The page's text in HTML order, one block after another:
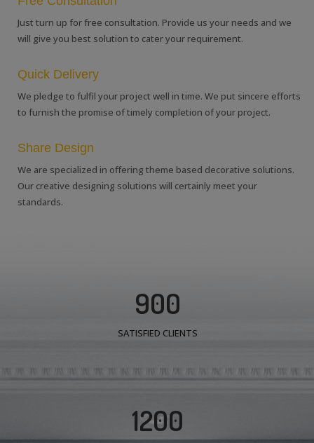
Just turn up for free consultation. Provide us your needs and we
will give you best solution to cater your requirement.
Quick Delivery
We pledge to fulfil your project well in time. We put sincere efforts
to furnish the promise of timely completion of your project.
Share Design
We are specialized in offering theme based decorative solutions.
Our creative designing solutions will certainly meet your
standards.
900
SATISFIED CLIENTS
1200